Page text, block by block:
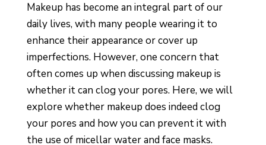
Makeup has become an integral part of our
daily lives, with many people wearing it to
enhance their appearance or cover up
imperfections. However, one concern that
often comes up when discussing makeup is
whether it can clog your pores. Here, we will
explore whether makeup does indeed clog
your pores and how you can prevent it with
the use of micellar water and face masks.